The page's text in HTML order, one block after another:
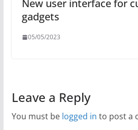
New user interface for
gadgets
05/05/2023
Leave a Reply
You must be logged in to post a